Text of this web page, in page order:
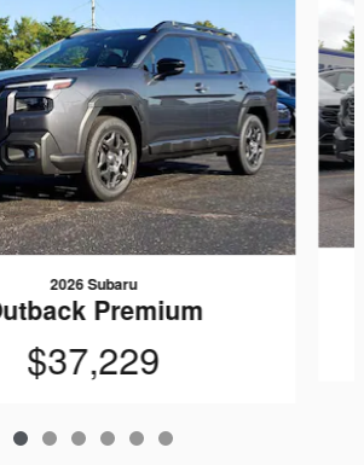
2026 Subaru
Premium
$37,229